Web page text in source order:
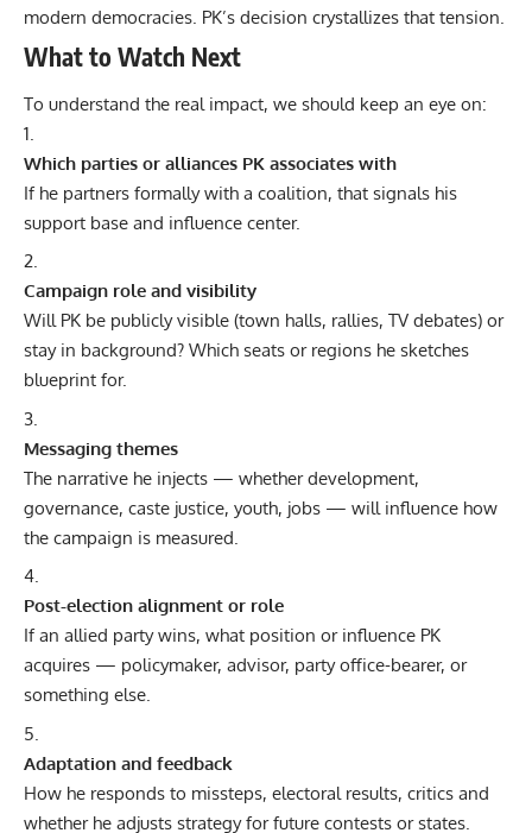
modern democracies. PK’s decision crystallizes that tension.
What to Watch Next
To understand the real impact, we should keep an eye on:
Which parties or alliances PK associates with
If he partners formally with a coalition, that signals his
support base and influence center.
Campaign role and visibility
Will PK be publicly visible (town halls, rallies, TV debates) or
stay in background? Which seats or regions he sketches
blueprint for.
Messaging themes
The narrative he injects — whether development,
governance, caste justice, youth, jobs — will influence how
the campaign is measured.
Post-election alignment or role
If an allied party wins, what position or influence PK
acquires — policymaker, advisor, party office-bearer, or
something else.
Adaptation and feedback
How he responds to missteps, electoral results, critics and
whether he adjusts strategy for future contests or states.